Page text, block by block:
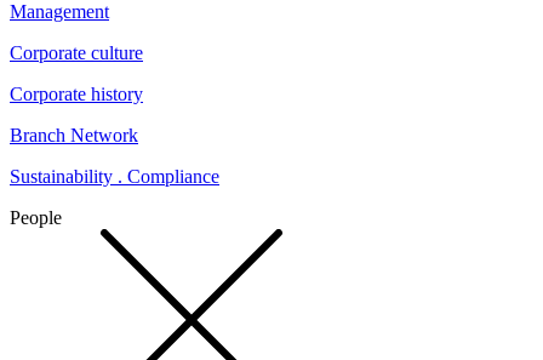
Management
Corporate culture
Corporate history
Branch Network
Sustainability . Compliance
People